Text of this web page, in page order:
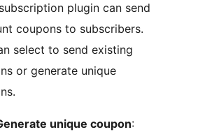
plugin can send
coupons to subscribers.
select to send existing
or generate unique
unique coupon: